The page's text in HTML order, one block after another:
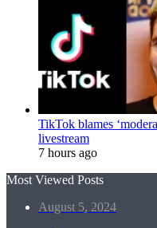
TikTok blames
livestream
7 hours ago
Most Viewed Posts
August 5, 2024